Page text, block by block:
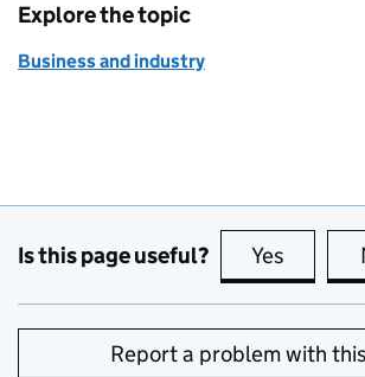
Explore the topic
Business and industry
Is this page useful? Yes this
Report a problem with